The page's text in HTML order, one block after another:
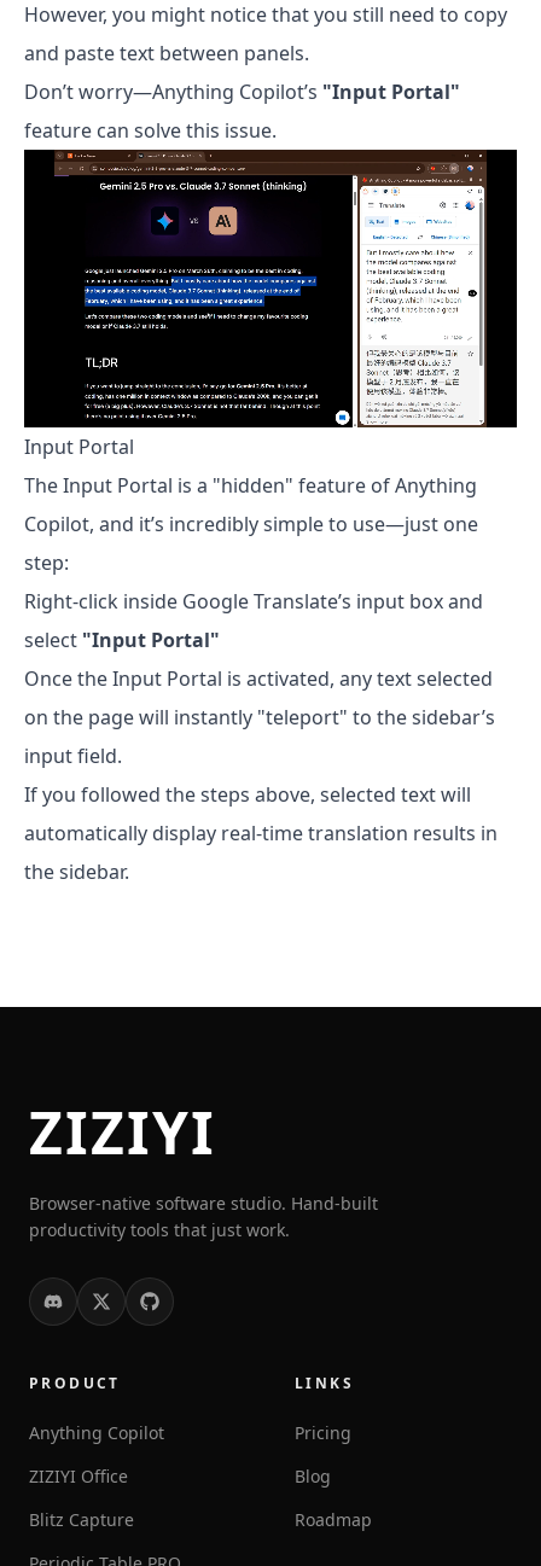
However, you might notice that you still need to copy
and paste text between panels.
Don’t worry—Anything Copilot’s "Input Portal"
feature can solve this issue.
Input Portal
The Input Portal is a "hidden" feature of Anything
Copilot, and it’s incredibly simple to use—just one
step:
Right-click inside Google Translate’s input box and
select "Input Portal"
Once the Input Portal is activated, any text selected
on the page will instantly "teleport" to the sidebar’s
input field.
If you followed the steps above, selected text will
automatically display real-time translation results in
the sidebar.
ZIZIYI
Browser-native software studio. Hand-built
productivity tools that just work.
PRODUCT
Anything Copilot
ZIZIYI Office
Blitz Capture
LINKS
Pricing
Blog
Roadmap